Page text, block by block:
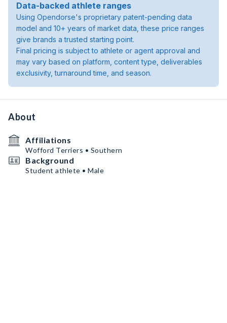
Data-backed athlete ranges
Using Opendorse's proprietary patent-pending data
model and 10+ years of market data, these price ranges
give brands a trusted starting point.
Final pricing is subject to athlete or agent approval and
may vary based on platform, content type, deliverables
exclusivity, turnaround time, and season.
About
Affiliations
Wofford Terriers • Southern
Background
Student athlete • Male